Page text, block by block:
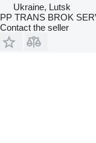
Ukraine, Lutsk
PP TRANS BROK
Contact the seller